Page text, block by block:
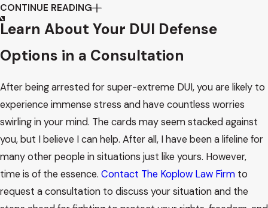
DUI Arrests
I have become a widely trusted super extreme DUI attorney
in Phoenix by constantly honing my working processes and
noticing details that other attorneys in the same field do
not. My defense approaches often concern some common
issues with DUI arrests, which are detailed below:
Blood alcohol content (BAC) tests are often flawed, and
their timing can impact results. Plus, handling and storing
blood specimens give way to a host of other problems,
from contamination to improper preservation.
CONTINUE READING
Learn About Your DUI Defense
Options in a Consultation
After being arrested for super-extreme DUI, you are likely to
experience immense stress and have countless worries
swirling in your mind. The cards may seem stacked against
you, but I believe I can help. After all, I have been a lifeline for
many other people in situations just like yours. However,
time is of the essence. Contact The Koplow Law Firm to
request a consultation to discuss your situation and the